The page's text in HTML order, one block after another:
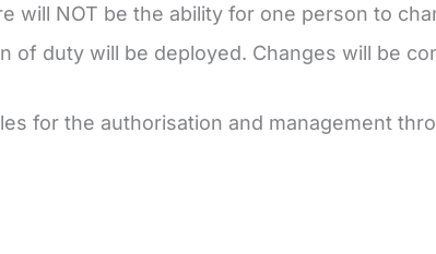
will NOT be the ability for one person to
of duty will be deployed. Changes will be
for the authorisation and management